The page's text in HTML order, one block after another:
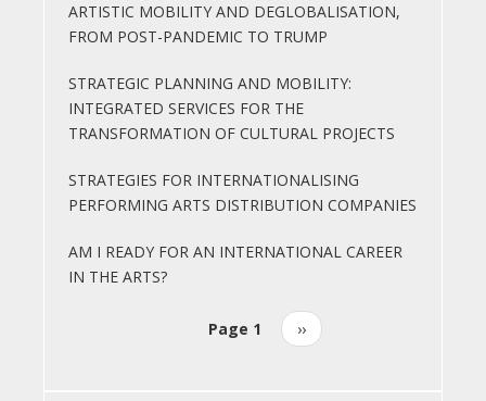
ARTISTIC MOBILITY AND DEGLOBALISATION,
FROM POST-PANDEMIC TO TRUMP
STRATEGIC PLANNING AND MOBILITY:
INTEGRATED SERVICES FOR THE
TRANSFORMATION OF CULTURAL PROJECTS
STRATEGIES FOR INTERNATIONALISING
PERFORMING ARTS DISTRIBUTION COMPANIES
AM I READY FOR AN INTERNATIONAL CAREER
IN THE ARTS?
Page 1
Next
page
››